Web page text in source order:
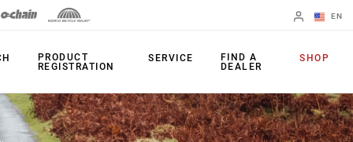
EN
Change Region
PRODUCT
REGISTRATION
SERVICE
FIND A
DEALER
SHOP